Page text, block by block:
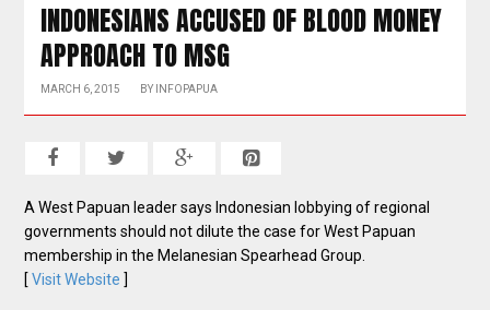
INDONESIANS ACCUSED OF BLOOD MONEY
APPROACH TO MSG
MARCH 6, 2015 BY INFOPAPUA
A West Papuan leader says Indonesian lobbying of regional
governments should not dilute the case for West Papuan
membership in the Melanesian Spearhead Group.
[Visit Website ]